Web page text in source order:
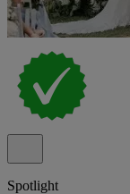
Spotlight